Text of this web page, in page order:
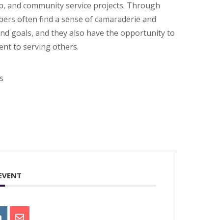
and community service projects. Through
often find a sense of camaraderie and
goals, and they also have the opportunity to
to serving others.